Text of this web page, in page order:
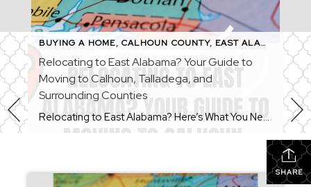
TIME HOMEBUYERS, HOME BUYING TIPS ,MICHELLE BAKER
BUYING A HOME,CALHOUN COUNTY, EAST ALABAMA ,
Relocating to East Alabama? Your Guide to
Moving to Calhoun, Talladega, and
Surrounding Counties
Relocating to East Alabama? Here’s What You Need to Know Before You Move Whether you’re moving across the state or across the country, relocating can feel overwhelming. From choosing the right community to understanding local market conditions, there are many moving parts involved in finding your next home. As a REALTOR® serving Calhoun County, Talladega […]
SHARE